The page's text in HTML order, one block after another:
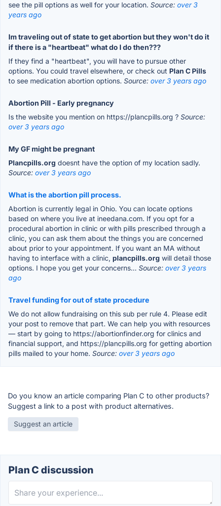
see the pill options as well for your location. Source: over 3
years ago
Im traveling out of state to get abortion but they won't do it
if there is a "heartbeat" what do I do then???
If they find a "heartbeat", you will have to pursue other
options. You could travel elsewhere, or check out Plan C Pills
to see medication abortion options. Source: over 3 years ago
Abortion Pill - Early pregnancy
Is the website you mention on https://plancpills.org ? Source:
over 3 years ago
My GF might be pregnant
Plancpills.org doesnt have the option of my location sadly.
Source: over 3 years ago
What is the abortion pill process.
Abortion is currently legal in Ohio. You can locate options
based on where you live at ineedana.com. If you opt for a
procedural abortion in clinic or with pills prescribed through a
clinic, you can ask them about the things you are concerned
about prior to your appointment. If you want an MA without
having to interface with a clinic, plancpills.org will detail those
options. I hope you get your concerns... Source: over 3 years
ago
Travel funding for out of state procedure
We do not allow fundraising on this sub per rule 4. Please edit
your post to remove that part. We can help you with resources
— start by going to https://abortionfinder.org for clinics and
financial support, and https://plancpills.org for getting abortion
pills mailed to your home. Source: over 3 years ago
Do you know an article comparing Plan C to other products?
Suggest a link to a post with product alternatives.
Suggest an article
Plan C discussion